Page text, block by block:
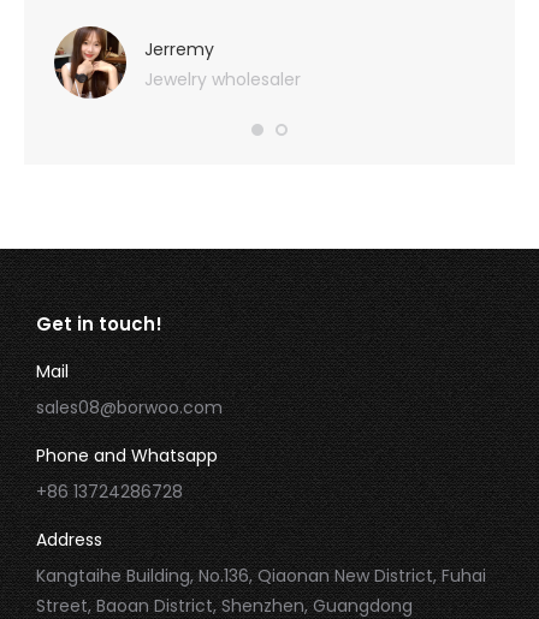
Jerremy
Jewelry wholesaler
Get in touch!
Mail
sales08@borwoo.com
Phone and Whatsapp
+86 13724286728
Address
Kangtaihe Building, No.136, Qiaonan New District, Fuhai
Street, Baoan District, Shenzhen, Guangdong